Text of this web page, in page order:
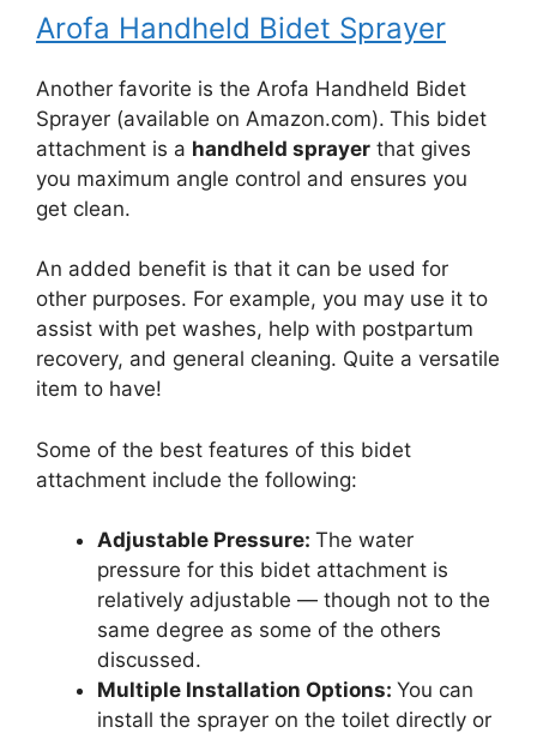
Arofa Handheld Bidet Sprayer
Another favorite is the Arofa Handheld Bidet
Sprayer (available on Amazon.com). This bidet
attachment is a handheld sprayer that gives
you maximum angle control and ensures you
get clean.
An added benefit is that it can be used for
other purposes. For example, you may use it to
assist with pet washes, help with postpartum
recovery, and general cleaning. Quite a versatile
item to have!
Some of the best features of this bidet
attachment include the following:
Adjustable Pressure: The water
pressure for this bidet attachment is
relatively adjustable — though not to the
same degree as some of the others
discussed.
Multiple Installation Options: You can
install the sprayer on the toilet directly or